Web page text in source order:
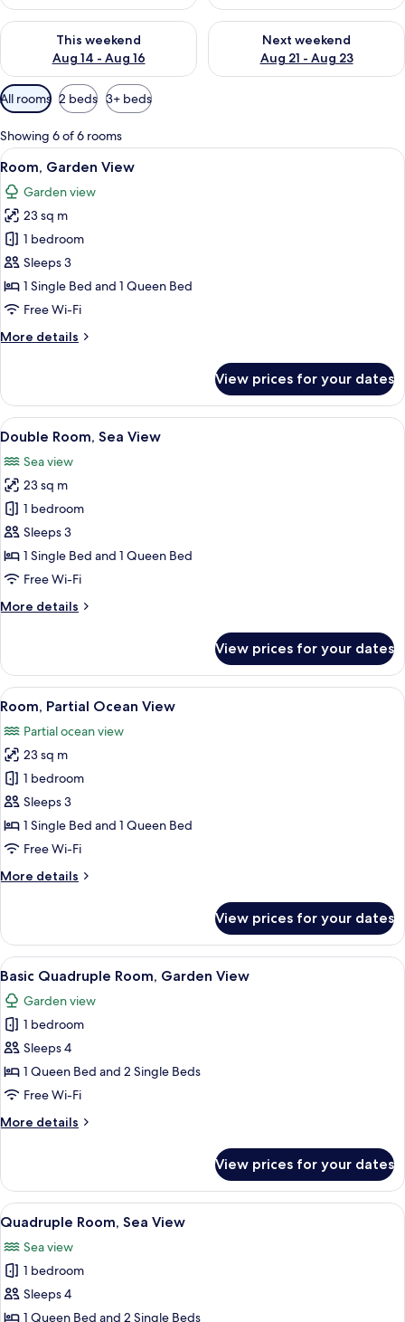
This weekend
Aug 14 - Aug 16
Check availability for this weekend Aug 14 - Aug 16
Next weekend
Aug 21 - Aug 23
Check availability for next
Available
filters
for
rooms
All rooms 2 beds 3+ beds
Showing 6 of 6 rooms
View
all
photos
for
Room,
Garden
View
A modern hotel room with a bed, a
6
Room, Garden View
Garden view
23 sq m
1 bedroom
Sleeps 3
1 Single Bed and 1 Queen Bed
Free Wi-Fi
More details
More
Garden
View
View prices for your dates
View
all
photos
for
Double
Room,
Sea
View
A modern hotel room with a large
7
Double Room, Sea View
Sea view
23 sq m
1 bedroom
Sleeps 3
1 Single Bed and 1 Queen Bed
Free Wi-Fi
More details
More
Room,
Sea
View
View prices for your dates
View
all
photos
for
Room,
Partial
Ocean
View
A modern hotel room with a bed, a
6
Room, Partial Ocean View
Partial ocean view
23 sq m
1 bedroom
Sleeps 3
1 Single Bed and 1 Queen Bed
Free Wi-Fi
More details
More
Partial
Ocean
View
View prices for your dates
View
all
photos
for
Basic
Quadruple
Room,
View
A modern hotel room with a large
6
Basic Quadruple Room, Garden View
Garden view
1 bedroom
Sleeps 4
1 Queen Bed and 2 Single Beds
Free Wi-Fi
More details
More
Quadruple
Room,
Garden
View prices for your dates
View
all
photos
for
Quadruple
Room,
A modern hotel room with a large
6
Quadruple Room, Sea View
Sea view
1 bedroom
Sleeps 4
1 Queen Bed and 2 Single Beds